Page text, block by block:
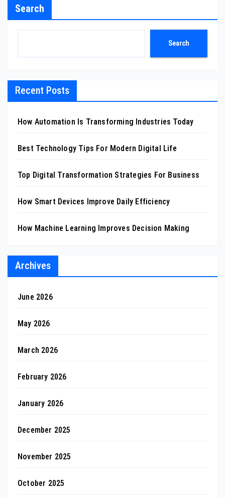
Search
Search
Recent Posts
How Automation Is Transforming Industries Today
Best Technology Tips For Modern Digital Life
Top Digital Transformation Strategies For Business
How Smart Devices Improve Daily Efficiency
How Machine Learning Improves Decision Making
Archives
June 2026
May 2026
March 2026
February 2026
January 2026
December 2025
November 2025
October 2025